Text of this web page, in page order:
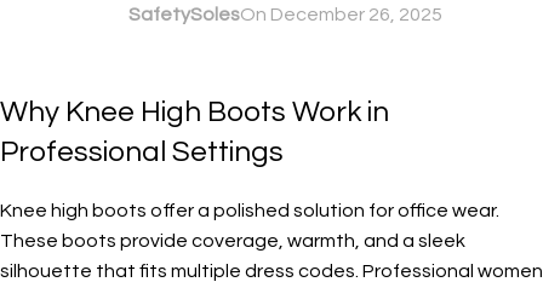
SafetySolesOn December 26, 2025
Why Knee High Boots Work in
Professional Settings
Knee high boots offer a polished solution for office wear.
These boots provide coverage, warmth, and a sleek
silhouette that fits multiple dress codes. Professional women